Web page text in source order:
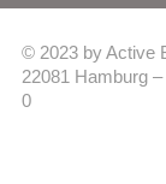
© 2023 by Active
22081 Hamburg
0